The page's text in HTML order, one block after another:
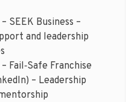
SEEK Business –
and leadership
Fail‑Safe Franchise
– Leadership